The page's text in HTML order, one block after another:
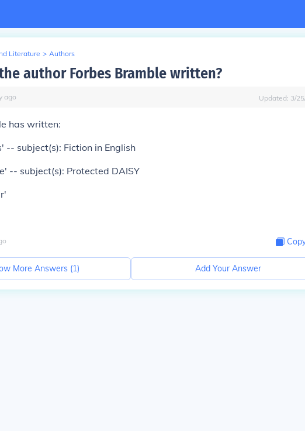
Literature > Authors
author Forbes Bramble written?
ago Updated: 3/
has written:
-- subject(s): Fiction in English
-- subject(s): Protected DAISY
More Answers (1) Add Your Answer